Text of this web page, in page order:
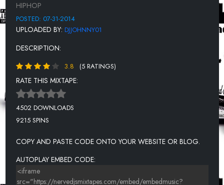
13. MONTY WILLZ - GO
14. D-FAME - SHAWTY GOT BACK ( PRODBYMAC )
15. SPLASH ROB - IM GEEKED
16. OG BULL - POURIN UP
JOSE FIGUAROLLA X Y.A. - 98 ESCORT
18. MZ STACKS FT FLICKA - ALL I EVER WANTED WAS A PLUG
19. L DRO - GETTIN TO THE MONEY NEW
HIPHOP
POSTED: 07-31-2014
UPLOADED BY: DJJOHNNY01
DESCRIPTION:
3.8 (5 RATINGS)
RATE THIS MIXTAPE:
4502 DOWNLOADS
9215 SPINS
COPY AND PASTE CODE ONTO YOUR WEBSITE OR BLOG.
AUTOPLAY EMBED CODE: